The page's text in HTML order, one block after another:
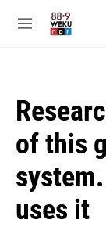
M
of this
uses it